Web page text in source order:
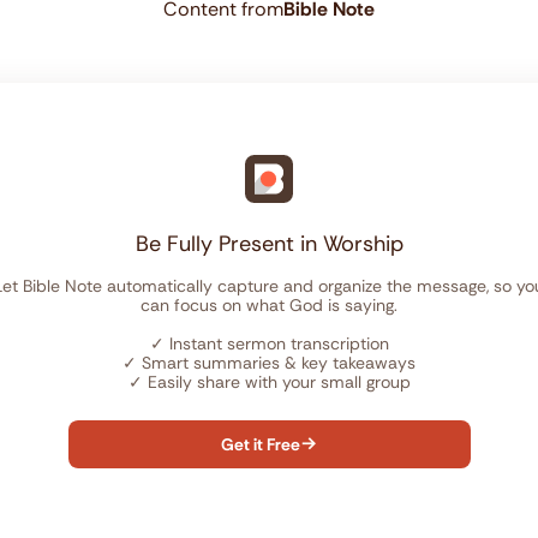
Content fromBible Note
Be Fully Present in Worship
Bible Note automatically capture and organize the message, so
can focus on what God is saying.
✓ Instant sermon transcription
✓ Smart summaries & key takeaways
✓ Easily share with your small group
Get it Free